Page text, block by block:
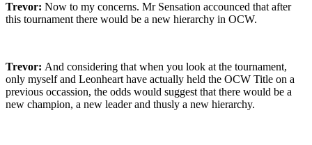
Trevor: Now to my concerns. Mr Sensation accounced that after
this tournament there would be a new hierarchy in OCW.
Trevor: And considering that when you look at the tournament,
only myself and Leonheart have actually held the OCW Title on a
previous occassion, the odds would suggest that there would be a
new champion, a new leader and thusly a new hierarchy.